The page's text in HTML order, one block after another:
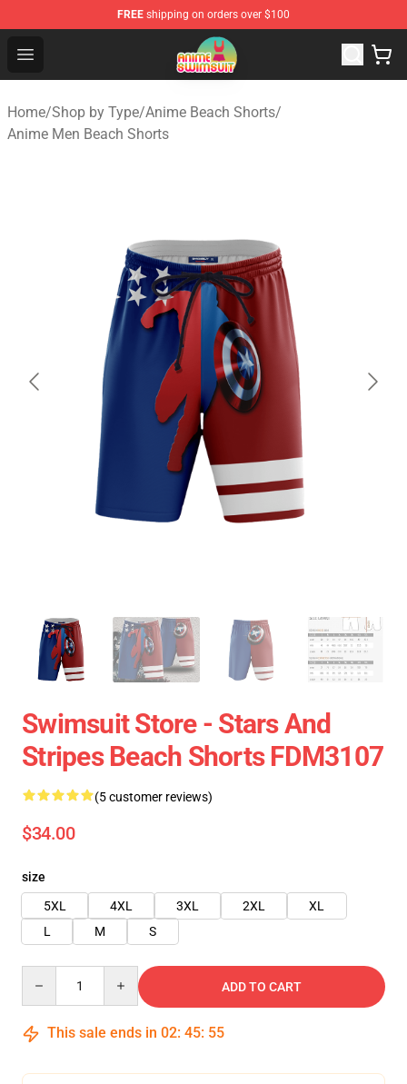
FREE shipping on orders over $100
Open menu
Anime Swimsuit Shop - The Best Anime Swimsuit Store
Home/Shop by Type/Anime Beach Shorts/
Anime Men Beach Shorts
Swimsuit Store - Stars And
Stripes Beach Shorts FDM3107
(5 customer reviews)
$34.00
size
5XL
4XL 3XL 2XL
XL
L
M S
ADD TO CART
This sale ends in 02: 45: 54